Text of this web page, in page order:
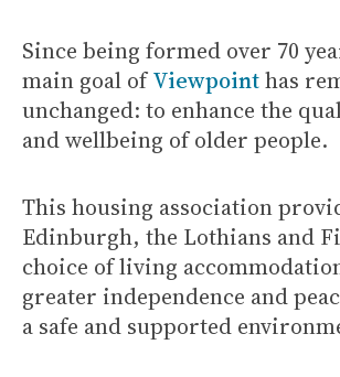
Since being formed over 70
main goal ofViewpointhas
unchanged: to enhance the
and wellbeing of older people.
This housing association
Edinburgh, the Lothians and
choice of living
greater independence and
a safe and supported